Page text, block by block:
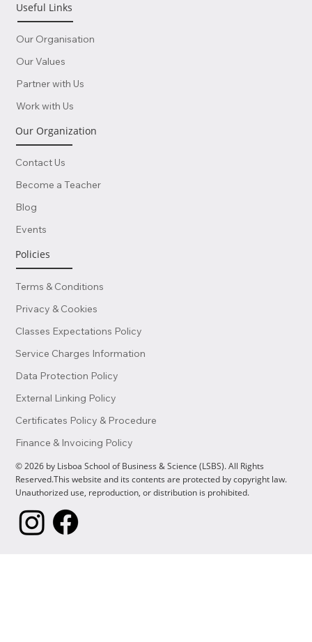
Useful Links
Our Organisation
Our Values
Partner with Us
Work with Us
Our Organization
Contact Us
Become a Teacher
Blog
Events
Policies
Terms & Conditions
Privacy & Cookies
Classes Expectations Policy
Service Charges Information
Data Protection Policy
External Linking Policy
Certificates Policy & Procedure
Finance & Invoicing Policy
© 2026 by Lisboa School of Business & Science (LSBS). All Rights
Reserved.This website and its contents are protected by copyright law.
Unauthorized use, reproduction, or distribution is prohibited.